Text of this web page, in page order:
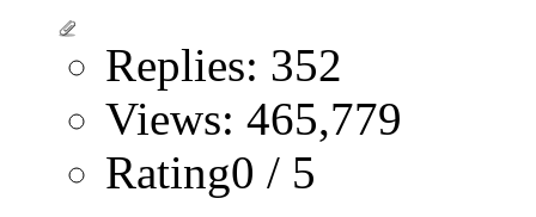
Replies: 352
Views: 465,779
Rating0 / 5